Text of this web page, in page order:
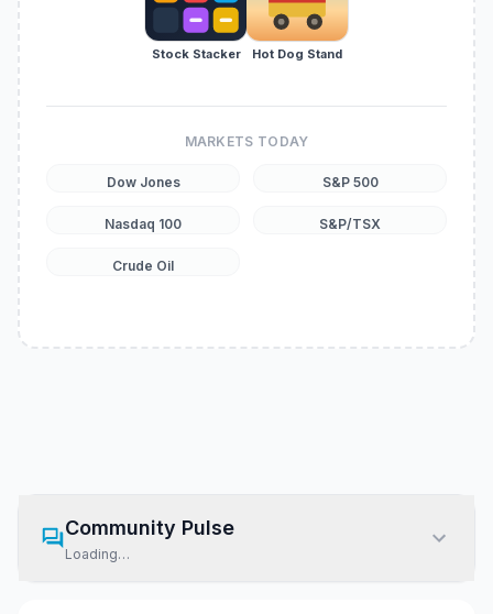
Stock Stacker Hot Dog Stand
MARKETS TODAY
Dow Jones S&P 500
Nasdaq 100 S&P/TSX
Crude Oil
Community Pulse
Loading…